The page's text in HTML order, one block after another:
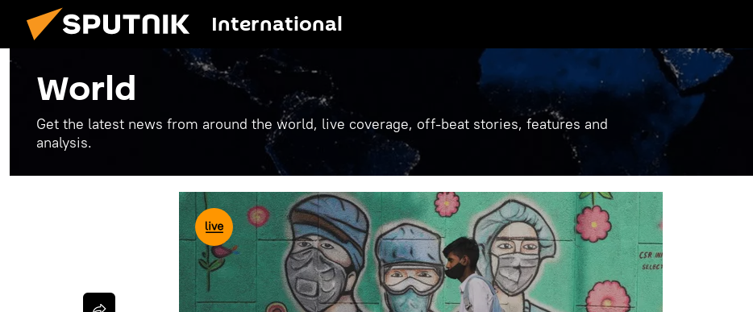
International
World
Get the latest news from around the world, live coverage, off-beat stories, features and
analysis.